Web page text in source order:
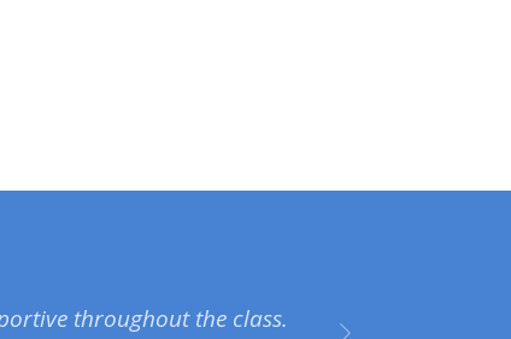
throughout the class.